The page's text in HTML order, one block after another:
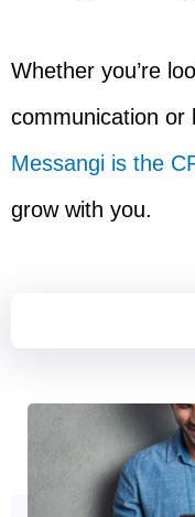
Whether you’re
communication or
Messangi is the
grow with you.